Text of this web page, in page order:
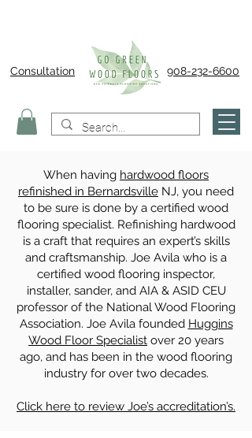
Consultation 908-232-6600
When having hardwood floors
refinished in Bernardsville NJ, you need
to be sure is done by a certified wood
flooring specialist. Refinishing hardwood
is a craft that requires an expert’s skills
and craftsmanship. Joe Avila who is a
certified wood flooring inspector,
installer, sander, and AIA & ASID CEU
professor of the National Wood Flooring
Association. Joe Avila founded Huggins
Wood Floor Specialist over 20 years
ago, and has been in the wood flooring
industry for over two decades.
Click here to review Joe’s accreditation’s.